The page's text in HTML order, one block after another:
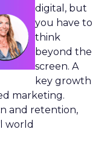
digital, but
you have to
think
beyond the
screen. A
key growth
marketing.
and retention,
world